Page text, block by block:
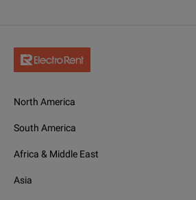
North America
South America
Africa & Middle East
Asia